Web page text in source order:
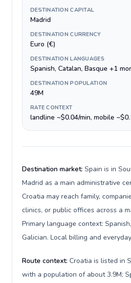
DESTINATION CAPITAL
Madrid
DESTINATION CURRENCY
Euro (€)
DESTINATION LANGUAGES
Spanish, Catalan, Basque +1
DESTINATION POPULATION
49M
RATE CONTEXT
landline ~$0.04/min, mobile
Destination market: Spain is in
Madrid as a main administrative
Croatia may reach family,
clinics, or public offices across a
Primary language context:
Galician. Local billing and
Route context: Croatia is listed in
with a population of about 3.9M;